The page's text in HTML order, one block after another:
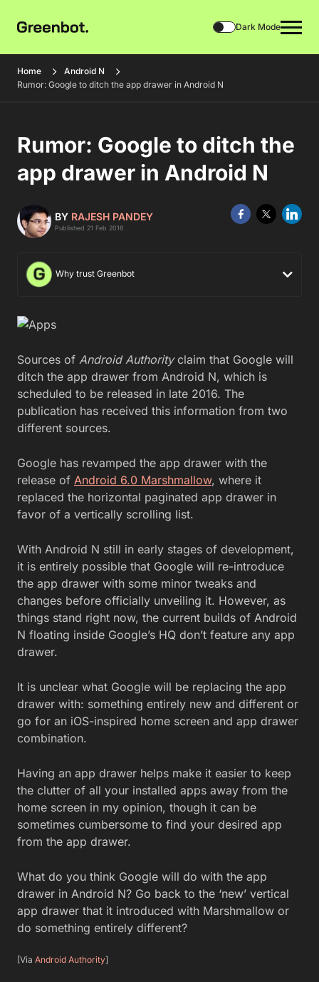
Dark Mode
Home
Android N
Rumor: Google to ditch the app drawer in Android N
Rumor: Google to ditch the
app drawer in Android N
BY RAJESH PANDEY
Published 21 Feb 2016
Why trust Greenbot
Sources of Android Authorityclaim that Google will
ditch the app drawer from Android N, which is
scheduled to be released in late 2016. The
publication has received this information from two
different sources.
Google has revamped the app drawer with the
release of Android 6.0 Marshmallow, where it
replaced the horizontal paginated app drawer in
favor of a vertically scrolling list.
With Android N still in early stages of development,
it is entirely possible that Google will re-introduce
the app drawer with some minor tweaks and
changes before officially unveiling it. However, as
things stand right now, the current builds of Android
N floating inside Google’s HQ don’t feature any app
drawer.
It is unclear what Google will be replacing the app
drawer with: something entirely new and different or
go for an iOS-inspired home screen and app drawer
combination.
Having an app drawer helps make it easier to keep
the clutter of all your installed apps away from the
home screen in my opinion, though it can be
sometimes cumbersome to find your desired app
from the app drawer.
What do you think Google will do with the app
drawer in Android N? Go back to the ‘new’ vertical
app drawer that it introduced with Marshmallow or
do something entirely different?
[Via Android Authority]